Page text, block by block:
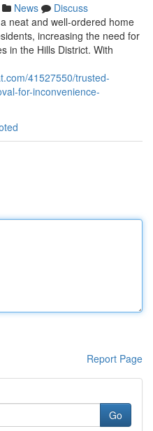
News
Discuss
neat and well-ordered home
increasing the need for
in the Hills District. With
41527550/trusted-
for-inconvenience-
Report Page
Go